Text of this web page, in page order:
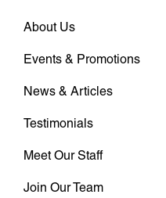
About Us
Events & Promotions
News & Articles
Testimonials
Meet Our Staff
Join Our Team